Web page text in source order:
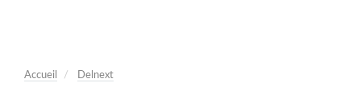
Accueil Delnext